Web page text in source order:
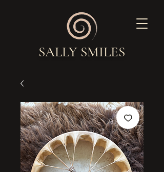
SALLY SMILES